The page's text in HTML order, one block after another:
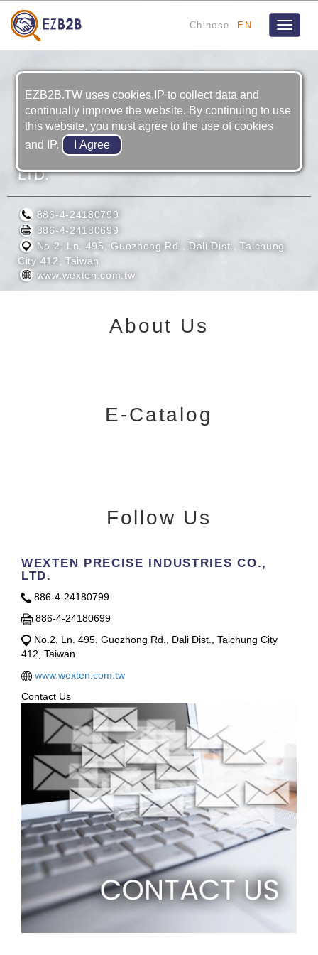
Chinese EN
Toggle
WEXTEN PRECISE INDUSTRIES CO.,
LTD.
886-4-24180799
886-4-24180699
No.2, Ln. 495, Guozhong Rd., Dali Dist., Taichung
City 412, Taiwan
www.wexten.com.tw
About Us
E-Catalog
Follow Us
WEXTEN PRECISE INDUSTRIES CO.,
LTD.
886-4-24180799
886-4-24180699
No.2, Ln. 495, Guozhong Rd., Dali Dist., Taichung City
412, Taiwan
www.wexten.com.tw
Contact Us
EZB2B.TW uses cookies,IP to collect data and
continually improve the website. By continuing to use
this website, you must agree to the use of cookies
and IP.